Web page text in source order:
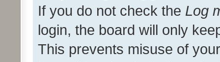
If you do not check the Log
login, the board will only
This prevents misuse of